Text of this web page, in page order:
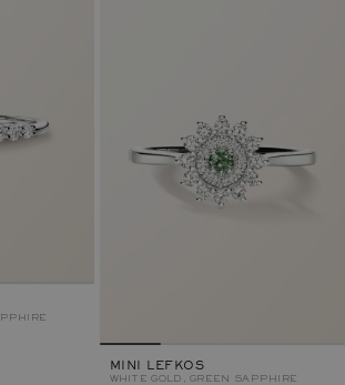
MINI LEFKOS
WHITE GOLD, GREEN SAPPHIRE